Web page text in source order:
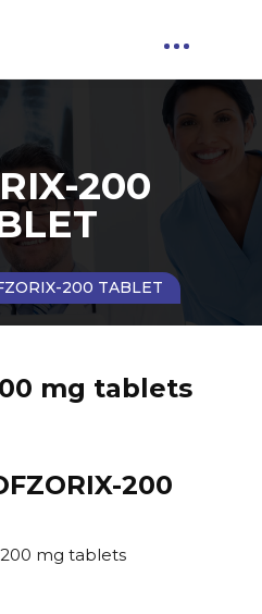
200
200 TABLET
mg tablets
200
mg tablets